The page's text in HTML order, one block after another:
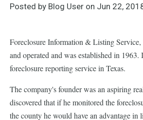
Posted by Blog User on Jun 22,
Foreclosure Information & Listing
and operated and was established in 1963.
foreclosure reporting service in Texas.
The company's founder was an aspiring
discovered that if he monitored the
the county he would have an advantage